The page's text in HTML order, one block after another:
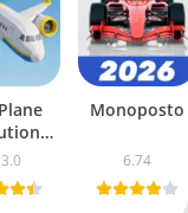
For
Monoposto
6.74